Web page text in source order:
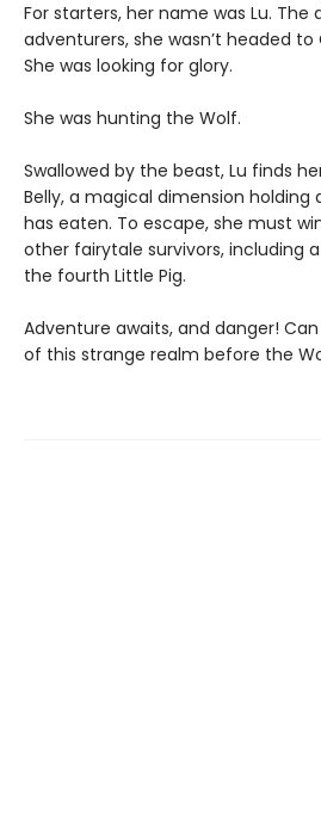
For starters, her name was Lu.
adventurers, she wasn’t headed to
She was looking for glory.
She was hunting the Wolf.
Swallowed by the beast, Lu finds
Belly, a magical dimension holding
has eaten. To escape, she must
other fairytale survivors, including
the fourth Little Pig.
Adventure awaits, and danger!
of this strange realm before the